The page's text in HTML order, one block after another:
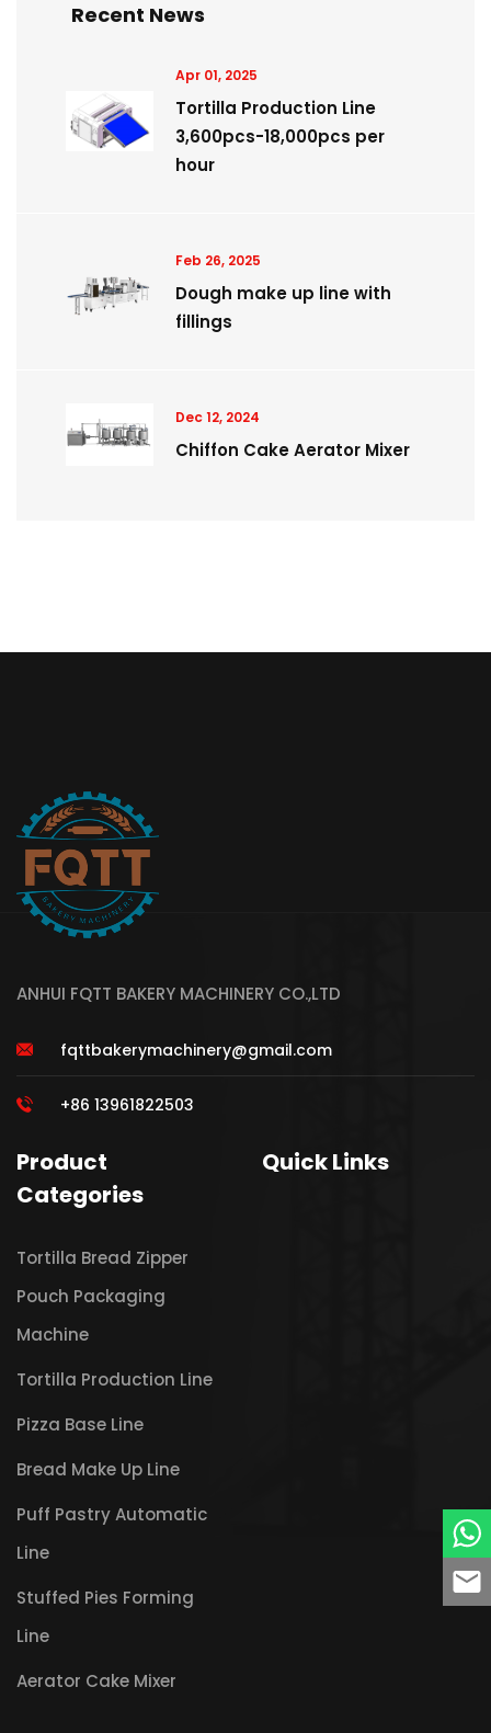
Recent News
Apr 01, 2025
Tortilla Production Line
3,600pcs-18,000pcs per
hour
Feb 26, 2025
Dough make up line with
fillings
Dec 12, 2024
Chiffon Cake Aerator Mixer
ANHUI FQTT BAKERY MACHINERY CO.,LTD
fqttbakerymachinery@gmail.com
+86 13961822503
Product
Categories
Tortilla Bread Zipper
Pouch Packaging
Machine
Tortilla Production Line
Pizza Base Line
Bread Make Up Line
Puff Pastry Automatic
Line
Stuffed Pies Forming
Line
Aerator Cake Mixer
Quick Links